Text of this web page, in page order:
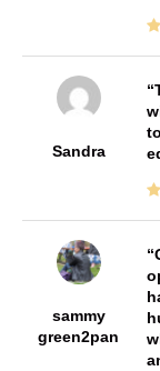
Sandra
sammy
green2pan